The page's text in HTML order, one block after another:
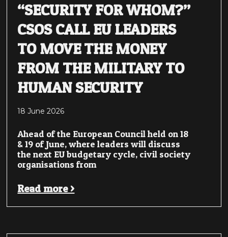
“SECURITY FOR WHOM?”
CSOS CALL EU LEADERS
TO MOVE THE MONEY
FROM THE MILITARY TO
HUMAN SECURITY
18 June 2026
Ahead of the European Council held on 18
& 19 of June, where leaders will discuss
the next EU budgetary cycle, civil society
organisations from
Read more >